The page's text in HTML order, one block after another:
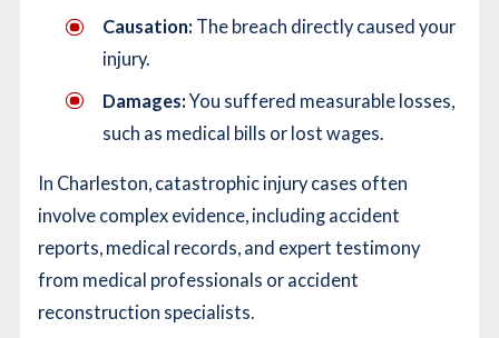
Causation: The breach directly caused your
injury.
Damages: You suffered measurable losses,
such as medical bills or lost wages.
In Charleston, catastrophic injury cases often
involve complex evidence, including accident
reports, medical records, and expert testimony
from medical professionals or accident
reconstruction specialists.